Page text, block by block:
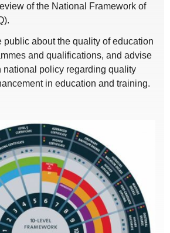
of the National Framework of
public about the quality of education
and qualifications, and advise
national policy regarding quality
in education and training.